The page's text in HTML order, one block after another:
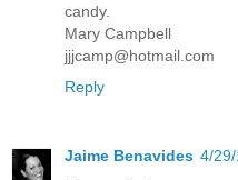
candy.
Mary Campbell
jjjcamp@hotmail.com
Reply
Jaime Benavides 4/